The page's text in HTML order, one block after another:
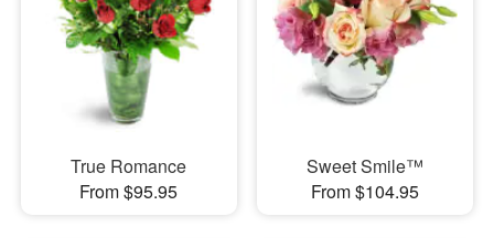
True Romance
From $95.95
Sweet Smile™
From $104.95